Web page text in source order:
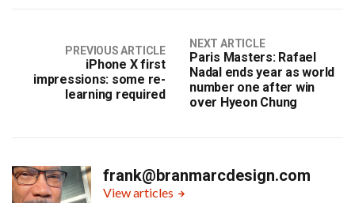
PREVIOUS ARTICLE
iPhone X first
impressions: some re-
learning required
NEXT ARTICLE
Paris Masters: Rafael
Nadal ends year as world
number one after win
over Hyeon Chung
frank@branmarcdesign.com
View articles